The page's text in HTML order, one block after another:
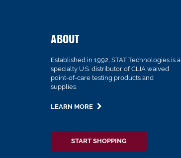
ABOUT
Established in 1992, STAT Technologies is a
specialty U.S. distributor of CLIA waived
point-of-care testing products and
supplies.
LEARN MORE
START SHOPPING